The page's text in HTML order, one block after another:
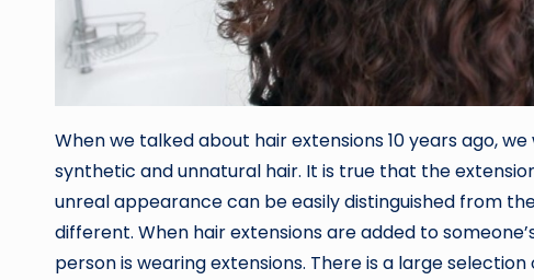
When we talked about hair extensions 10 years ago,
synthetic and unnatural hair. It is true that the
unreal appearance can be easily distinguished from
different. When hair extensions are added to
person is wearing extensions. There is a large